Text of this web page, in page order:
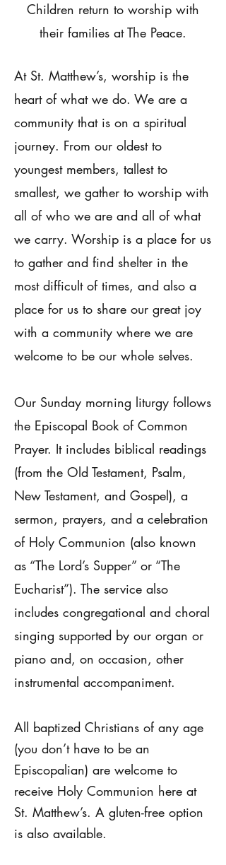
Children return to worship with
their families at The Peace.
At St. Matthew’s, worship is the
heart of what we do. We are a
community that is on a spiritual
journey. From our oldest to
youngest members, tallest to
smallest, we gather to worship with
all of who we are and all of what
we carry. Worship is a place for us
to gather and find shelter in the
most difficult of times, and also a
place for us to share our great joy
with a community where we are
welcome to be our whole selves.
Our Sunday morning liturgy follows
the Episcopal Book of Common
Prayer. It includes biblical readings
(from the Old Testament, Psalm,
New Testament, and Gospel), a
sermon, prayers, and a celebration
of Holy Communion (also known
as “The Lord’s Supper” or “The
Eucharist”). The service also
includes congregational and choral
singing supported by our organ or
piano and, on occasion, other
instrumental accompaniment.
All baptized Christians of any age
(you don’t have to be an
Episcopalian) are welcome to
receive Holy Communion here at
St. Matthew’s. A gluten-free option
is also available.